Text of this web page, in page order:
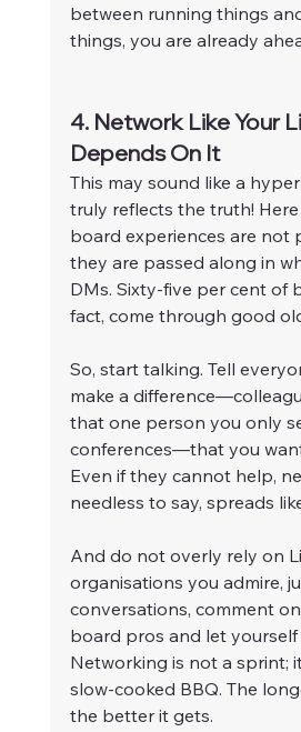
between running things
things, you are already
4. Network Like Your
Depends On It
This may sound like a
truly reflects the truth!
board experiences are
they are passed along in
DMs. Sixty-five per cent of
fact, come through good
So, start talking. Tell
make a
that one person you only
conferences—that you
Even if they cannot help,
needless to say, spreads
And do not overly rely on
organisations you admire,
conversations, comment
board pros and let
Networking is not a sprint;
slow-cooked BBQ. The
the better it gets.